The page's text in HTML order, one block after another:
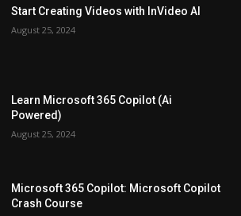
Start Creating Videos with InVideo AI
August 25, 2024
Learn Microsoft 365 Copilot (Ai
Powered)
August 25, 2024
Microsoft 365 Copilot: Microsoft Copilot
Crash Course